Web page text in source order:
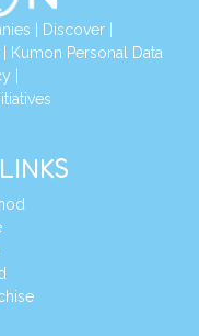
Discover|
Kumon Personal Data